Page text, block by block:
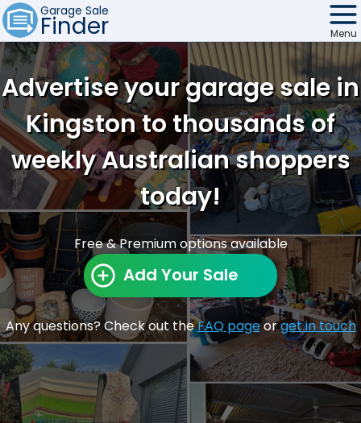
Garage Sale
Finder
Find Sales
Weekly Email
Edit Your Sale
Contact
Menu
Advertise your garage sale in
Kingston to thousands of
weekly Australian shoppers
today!
Free & Premium options available
Add Your Sale
Any questions? Check out theFAQ pageorget in touch